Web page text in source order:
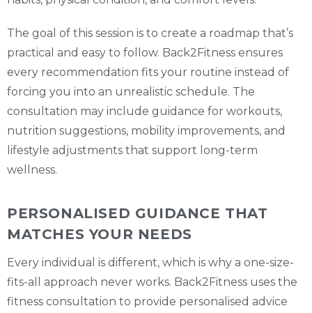
The goal of this session is to create a roadmap that’s
practical and easy to follow. Back2Fitness ensures
every recommendation fits your routine instead of
forcing you into an unrealistic schedule. The
consultation may include guidance for workouts,
nutrition suggestions, mobility improvements, and
lifestyle adjustments that support long-term
wellness.
PERSONALISED GUIDANCE THAT
MATCHES YOUR NEEDS
Every individual is different, which is why a one-size-
fits-all approach never works. Back2Fitness uses the
fitness consultation to provide personalised advice